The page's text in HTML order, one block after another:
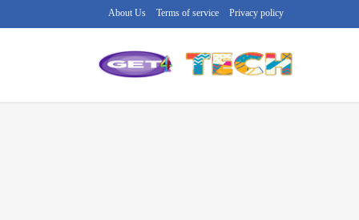
Privacy policy
Terms of service
About Us